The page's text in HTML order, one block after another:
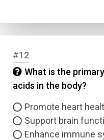
#12
What is the
acids in the body?
Promote heart
Support brain
Enhance immune
Email
Question Title
Answer 1